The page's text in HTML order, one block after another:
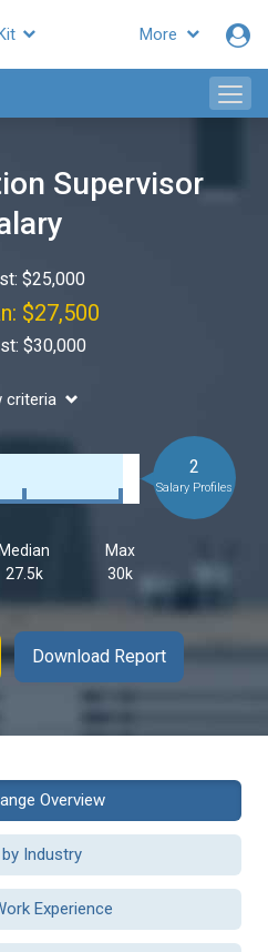
More
Supervisor
$25,000
$27,500
$30,000
criteria
Median
27.5k
Max
30k
2
Salary Profiles
Download Report
Overview
Industry
Experience